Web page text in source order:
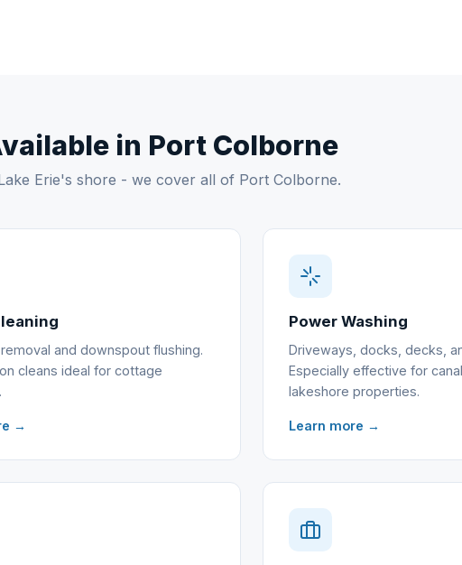
in Port Colborne
Erie's shore - we cover all of Port Colborne.
and downspout flushing.
cleans ideal for cottage
→
Power Washing
Driveways, docks, decks,
Especially effective for
lakeshore properties.
Learn more →